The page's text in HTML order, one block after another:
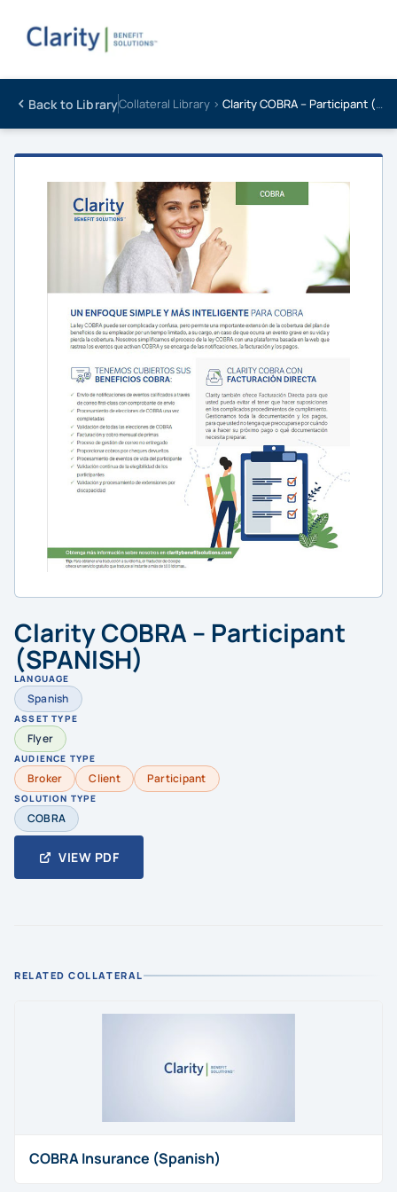
Back to LibraryCollateral Library › Clarity COBRA – Participant (SPANISH)
Clarity COBRA – Participant
(SPANISH)
LANGUAGE
Spanish
ASSET TYPE
Flyer
AUDIENCE TYPE
Broker Client Participant
SOLUTION TYPE
COBRA
VIEW PDF
RELATED COLLATERAL
COBRA Insurance (Spanish)